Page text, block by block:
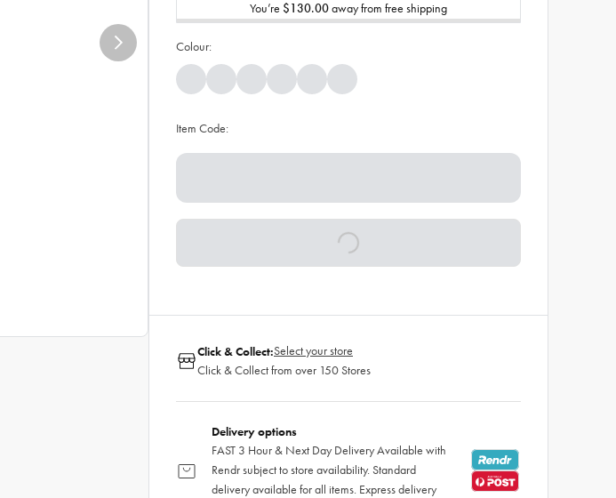
You’re $130.00away from free shipping
Colour:
Item Code:
Click & Collect:Select your store
Click & Collect from over 150 Stores
Delivery options
FAST 3 Hour & Next Day Delivery Available with
Rendr subject to store availability. Standard
delivery available for all items. Express delivery